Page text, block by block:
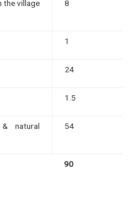
the village
8
1
24
1.5
natural
54
90